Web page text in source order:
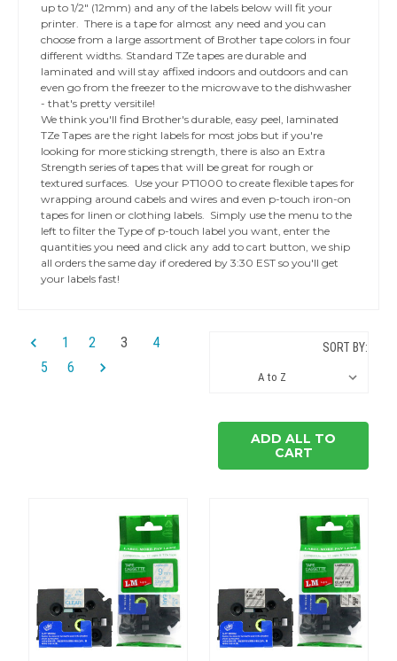
up to 1/2" (12mm) and any of the labels below will fit your
printer. There is a tape for almost any need and you can
choose from a large assortment of Brother tape colors in four
different widths. Standard TZe tapes are durable and
laminated and will stay affixed indoors and outdoors and can
even go from the freezer to the microwave to the dishwasher
- that's pretty versitile!
We think you'll find Brother's durable, easy peel, laminated
TZe Tapes are the right labels for most jobs but if you're
looking for more sticking strength, there is also an Extra
Strength series of tapes that will be great for rough or
textured surfaces. Use your PT1000 to create flexible tapes for
wrapping around cabels and wires and even p-touch iron-on
tapes for linen or clothing labels. Simply use the menu to the
left to filter the Type of p-touch label you want, enter the
quantities you need and click any add to cart button, we ship
all orders the same day if oredered by 3:30 EST so you'll get
your labels fast!
1 2 3
4
5
6
SORT BY:
ADD ALL TO
CART